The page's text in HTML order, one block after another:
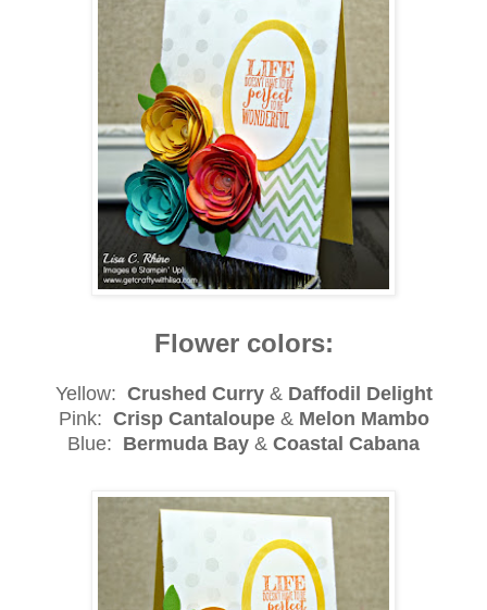
Flower colors:
Yellow: Crushed Curry& Daffodil Delight
Pink: Crisp Cantaloupe & Melon Mambo
Blue: Bermuda Bay & Coastal Cabana